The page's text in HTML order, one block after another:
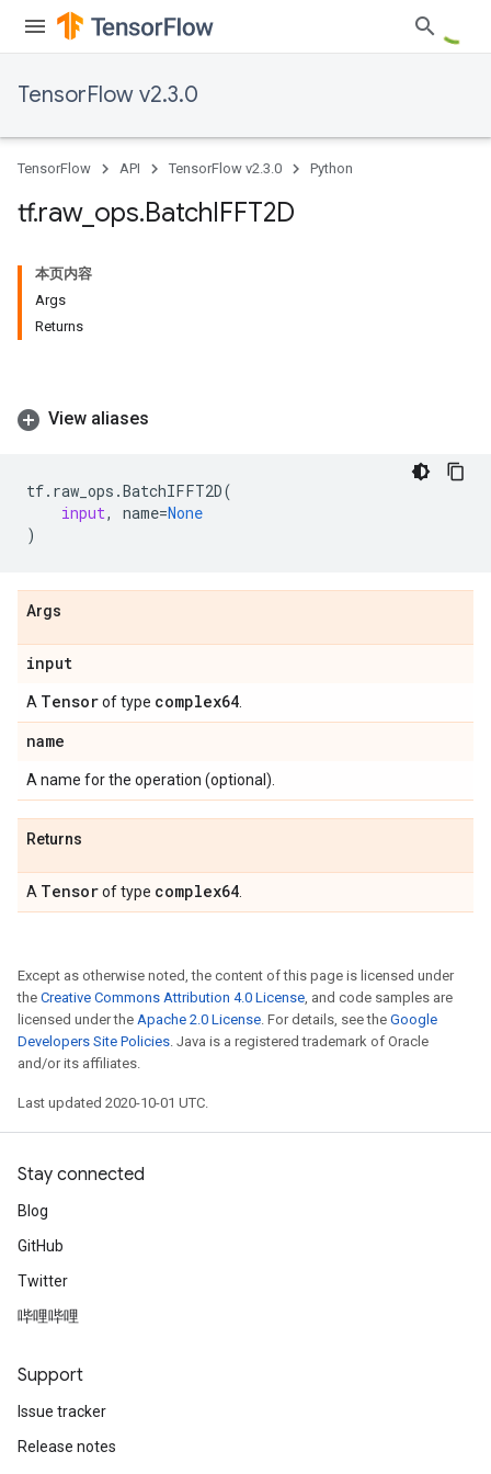
TensorFlow v2.3.0
TensorFlow API TensorFlow v2.3.0 Python
tf.raw_ ops.BatchIFFT2D
本页内容
Args
Returns
View aliases
tf. raw_ops .BatchIFFT2D(
input, name=None
)
Args
input
A Tensorof type complex64
name
A name for the operation (optional).
Returns
A Tensorof type complex64
Except as otherwise noted, the content of this page is licensed under
the Creative Commons Attribution 4.0 License, and code samples are
licensed under the Apache 2.0 License. For details, see the Google
Developers Site Policies. Java is a registered trademark of Oracle
and/or its affiliates.
Last updated 2020-10-01 UTC.
Stay connected
Blog
GitHub
Twitter
哔哩哔哩
Support
Issue tracker
Release notes